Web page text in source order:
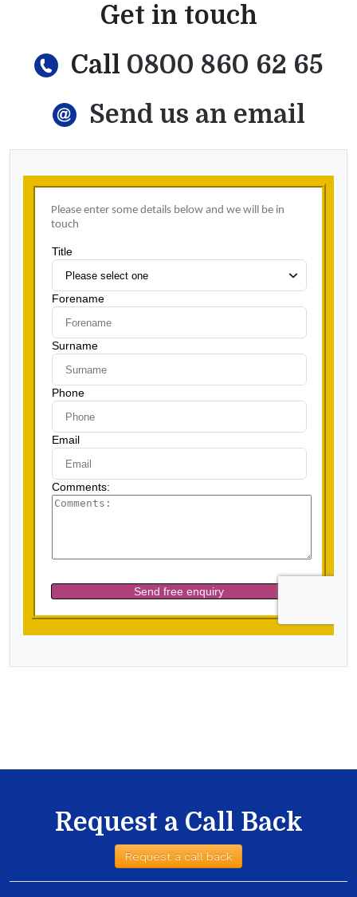
Get in touch
Call 0800 860 62 65
Send us an email
Request a Call Back
Request a call back